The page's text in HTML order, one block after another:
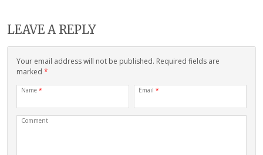
LEAVE A REPLY
Your email address will not be published. Required fields are
marked *
Name * Email *
Comment